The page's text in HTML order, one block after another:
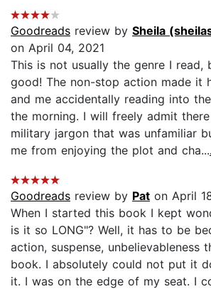
Goodreads review by Sheila
on April 04, 2021
This is not usually the genre I read,
good! The non-stop action made it
and me accidentally reading into
the morning. I will freely admit
military jargon that was unfamiliar
me from enjoying the plot and cha...
Goodreads review by Pat on April
When I started this book I kept
is it so LONG"? Well, it has to be
action, suspense, unbelievableness
book. I absolutely could not put it
it. I was on the edge of my seat. I